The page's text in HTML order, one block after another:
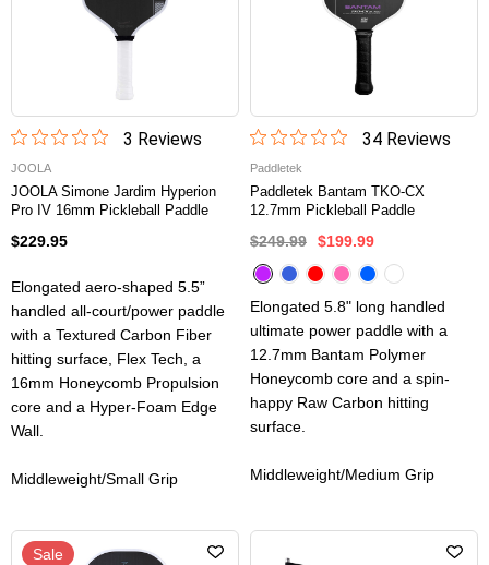
3 Reviews
JOOLA
JOOLA Simone Jardim Hyperion
Pro IV 16mm Pickleball Paddle
$229.95
Elongated aero-shaped 5.5”
handled all-court/power paddle
with a Textured Carbon Fiber
hitting surface, Flex Tech, a
16mm Honeycomb Propulsion
core and a Hyper-Foam Edge
Wall.
Middleweight/Small Grip
34Reviews
Paddletek
Paddletek Bantam TKO-CX
12.7mm Pickleball Paddle
$249.99 $199.99
Elongated 5.8" long handled
ultimate power paddle with a
12.7mm Bantam Polymer
Honeycomb core and a spin-
happy Raw Carbon hitting
surface.
Middleweight/Medium Grip
Sale